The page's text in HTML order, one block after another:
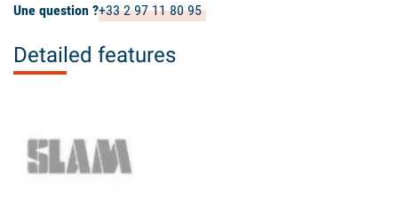
Une question ?+33 2 97 11 80 95
Detailed features